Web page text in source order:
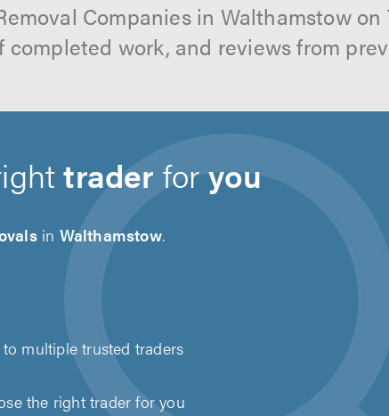
Companies in Walthamstow on
work, and reviews from
trader foryou
in Walthamstow.
multiple trusted traders
the right trader for you